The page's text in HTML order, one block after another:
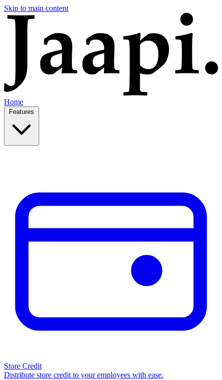
Skip to main content
Home
Store Credit
Distribute store credit to your employees with ease.